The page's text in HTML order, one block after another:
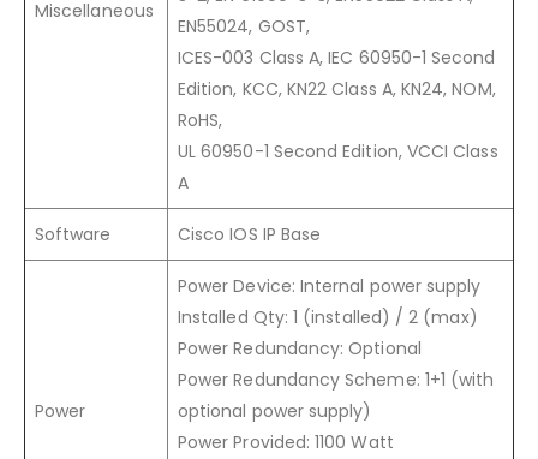
Miscellaneous
EN55024, GOST,
ICES-003 Class A, IEC 60950-1 Second
Edition, KCC, KN22 Class A, KN24, NOM,
RoHS,
UL 60950-1 Second Edition, VCCI Class
A
Software Cisco IOS IP Base
Power
Power Device: Internal power supply
Installed Qty: 1 (installed) / 2 (max)
Power Redundancy: Optional
Power Redundancy Scheme: 1+1 (with
optional power supply)
Power Provided: 1100 Watt